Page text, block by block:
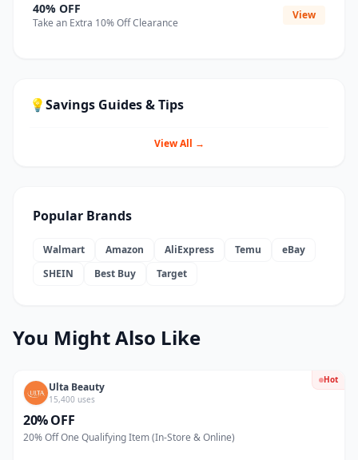
40% OFF
Take an Extra 10% Off Clearance
View
💡Savings Guides & Tips
View All →
Popular Brands
Walmart Amazon AliExpress Temu
eBay
SHEIN
Best Buy Target
You Might Also Like
Hot
Ulta Beauty
15,400 uses
20% OFF
20% Off One Qualifying Item (In-Store & Online)